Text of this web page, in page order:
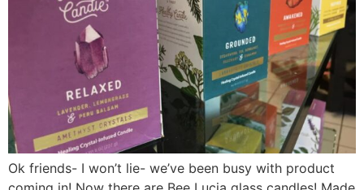
Ok friends- I won’t lie- we’ve been busy with product